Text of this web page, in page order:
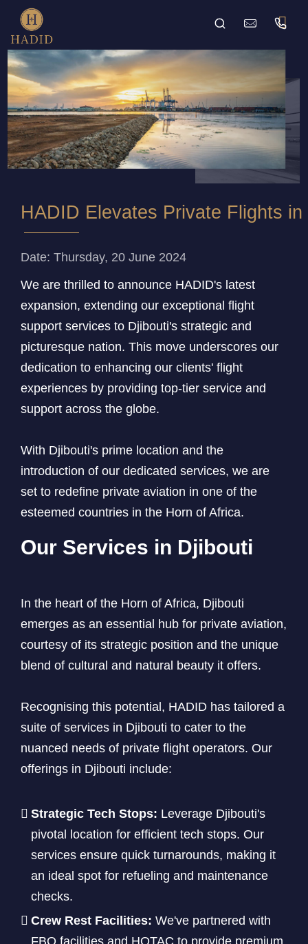
HADID Elevates Private Flights in
Date: Thursday, 20 June 2024
We are thrilled to announce HADID's latest
expansion, extending our exceptional flight
support services to Djibouti's strategic and
picturesque nation. This move underscores our
dedication to enhancing our clients' flight
experiences by providing top-tier service and
support across the globe.
With Djibouti's prime location and the
introduction of our dedicated services, we are
set to redefine private aviation in one of the
esteemed countries in the Horn of Africa.
Our Services in Djibouti
In the heart of the Horn of Africa, Djibouti
emerges as an essential hub for private aviation,
courtesy of its strategic position and the unique
blend of cultural and natural beauty it offers.
Recognising this potential, HADID has tailored a
suite of services in Djibouti to cater to the
nuanced needs of private flight operators. Our
offerings in Djibouti include:
Strategic Tech Stops: Leverage Djibouti's
pivotal location for efficient tech stops. Our
services ensure quick turnarounds, making it
an ideal spot for refueling and maintenance
checks.
Crew Rest Facilities: We've partnered with